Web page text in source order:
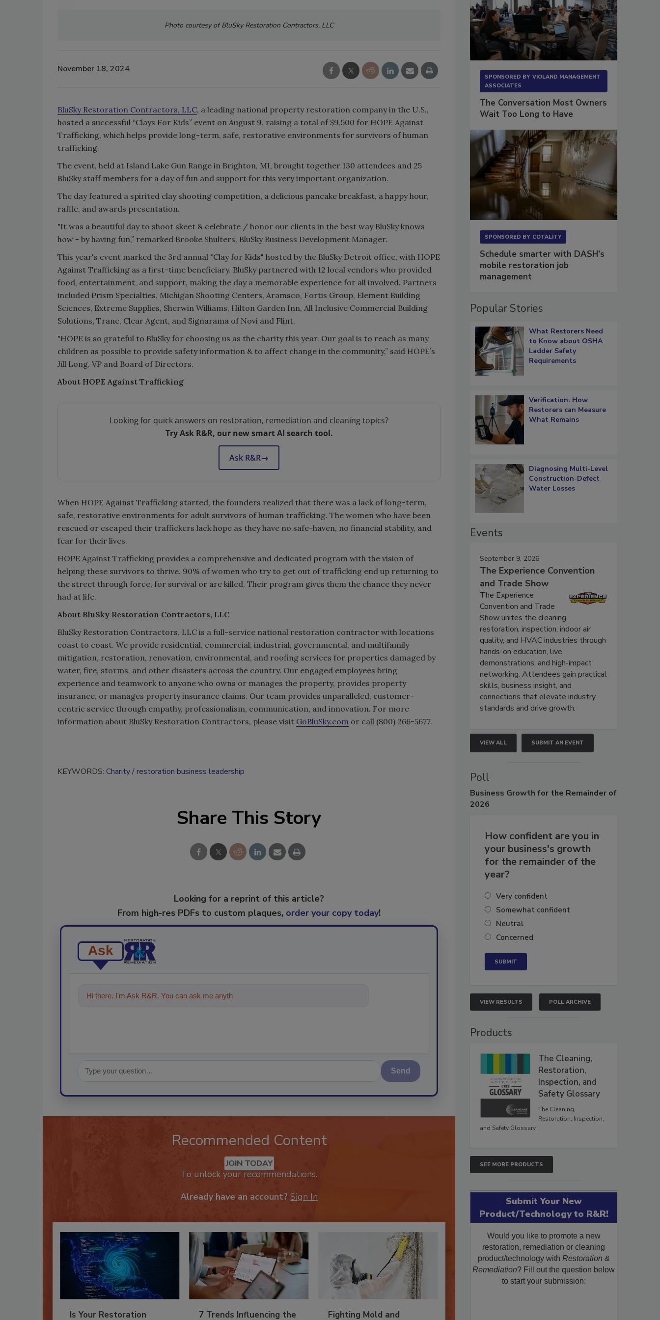
Photo courtesy of BluSky Restoration Contractors, LLC
November 18, 2024
BluSky Restoration Contractors, LLC, a leading national property restoration company in the U.S.,
hosted a successful “Clays For Kids” event on August 9, raising a total of $9,500 for HOPE Against
Trafficking, which helps provide long-term, safe, restorative environments for survivors of human
trafficking.
The event, held at Island Lake Gun Range in Brighton, MI, brought together 130 attendees and 25
BluSky staff members for a day of fun and support for this very important organization.
The day featured a spirited clay shooting competition, a delicious pancake breakfast, a happy hour,
raffle, and awards presentation.
"It was a beautiful day to shoot skeet & celebrate / honor our clients in the best way BluSky knows
how - by having fun,” remarked Brooke Shulters, BluSky Business Development Manager.
This year's event marked the 3rd annual "Clay for Kids" hosted by the BluSky Detroit office, with HOPE
Against Trafficking as a first-time beneficiary. BluSky partnered with 12 local vendors who provided
food, entertainment, and support, making the day a memorable experience for all involved. Partners
included Prism Specialties, Michigan Shooting Centers, Aramsco, Fortis Group, Element Building
Sciences, Extreme Supplies, Sherwin Williams, Hilton Garden Inn, All Inclusive Commercial Building
Solutions, Trane, Clear Agent, and Signarama of Novi and Flint.
"HOPE is so grateful to BluSky for choosing us as the charity this year. Our goal is to reach as many
children as possible to provide safety information & to affect change in the community,” said HOPE’s
Jill Long, VP and Board of Directors.
About HOPE Against Trafficking
Looking for quick answers on restoration, remediation and cleaning topics?
Try Ask R&R, our new smart AI search tool.
Ask R&R→
When HOPE Against Trafficking started, the founders realized that there was a lack of long-term,
safe, restorative environments for adult survivors of human trafficking. The women who have been
rescued or escaped their traffickers lack hope as they have no safe-haven, no financial stability, and
fear for their lives.
HOPE Against Trafficking provides a comprehensive and dedicated program with the vision of
helping these survivors to thrive. 90% of women who try to get out of trafficking end up returning to
the street through force, for survival or are killed. Their program gives them the chance they never
had at life.
About BluSky Restoration Contractors, LLC
BluSky Restoration Contractors, LLC is a full-service national restoration contractor with locations
coast to coast. We provide residential, commercial, industrial, governmental, and multifamily
mitigation, restoration, renovation, environmental, and roofing services for properties damaged by
water, fire, storms, and other disasters across the country. Our engaged employees bring
experience and teamwork to anyone who owns or manages the property, provides property
insurance, or manages property insurance claims. Our team provides unparalleled, customer-
centric service through empathy, professionalism, communication, and innovation. For more
information about BluSky Restoration Contractors, please visit GoBluSky.com or call (800) 266-5677.
KEYWORDS: Charity restoration business leadership
Share This Story
Looking for a reprint of this article?
From high-res PDFs to custom plaques, order your copy today!
Ask
Hi there. I'm Ask R&R. You can ask me anything about trends, best pra
Send
Recommended Content
JOIN TODAY
To unlock your recommendations.
Already have an account? Sign In
Is Your Restoration 7 Trends Influencing the Fighting Mold and
SPONSORED BY VIOLAND MANAGEMENT
ASSOCIATES
The Conversation Most Owners
Wait Too Long to Have
SPONSORED BY COTALITY
Schedule smarter with DASH’s
mobile restoration job
management
Popular Stories
What Restorers Need
to Know about OSHA
Ladder Safety
Requirements
Verification: How
Restorers can Measure
What Remains
Diagnosing Multi-Level
Construction-Defect
Water Losses
Events
September 9, 2026
The Experience Convention
and Trade Show
The Experience
Convention and Trade
Show unites the cleaning,
restoration, inspection, indoor air
quality, and HVAC industries through
hands-on education, live
demonstrations, and high-impact
networking. Attendees gain practical
skills, business insight, and
connections that elevate industry
standards and drive growth.
VIEW ALL SUBMIT AN EVENT
Poll
Business Growth for the Remainder of
2026
How confident are you in
your business's growth
for the remainder of the
year?
Very confident
Somewhat confident
Neutral
Concerned
VIEW RESULTS POLL ARCHIVE
Products
The Cleaning,
Restoration,
Inspection, and
Safety Glossary
The Cleaning,
Restoration, Inspection,
and Safety Glossary.
SEE MORE PRODUCTS
Submit Your New
Product/Technology to R&R!
Would you like to promote a new
restoration, remediation or cleaning
product/technology with Restoration &
Remediation? Fill out the question below
to start your submission: